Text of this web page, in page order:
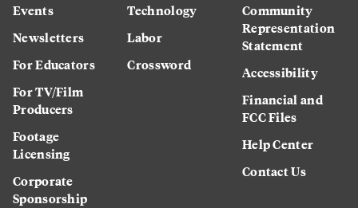
Events
Newsletters
For Educators
For TV/Film
Producers
Footage
Licensing
Corporate
Sponsorship
Technology
Labor
Crossword
Community
Representation
Statement
Accessibility
Financial and
FCC Files
Help Center
Contact Us